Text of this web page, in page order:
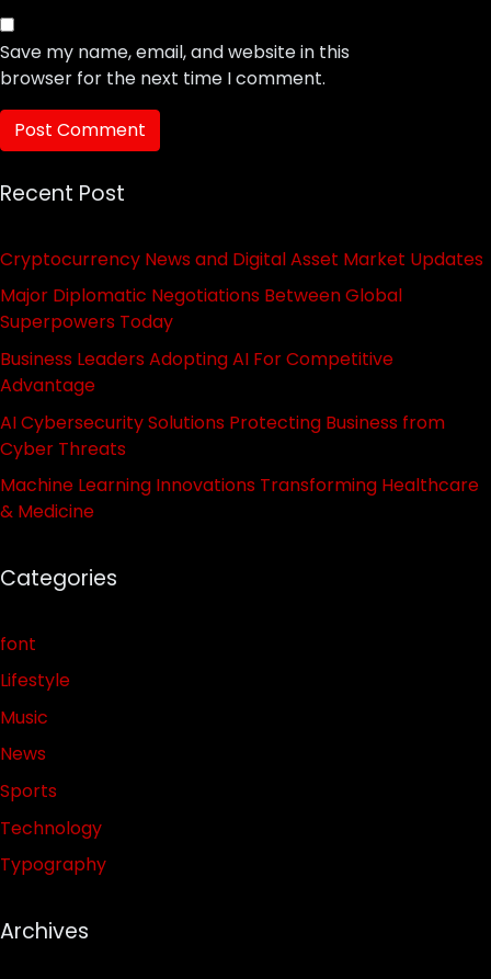
Save my name, email, and website in this
browser for the next time I comment.
Recent Post
Cryptocurrency News and Digital Asset Market Updates
Major Diplomatic Negotiations Between Global
Superpowers Today
Business Leaders Adopting AI For Competitive
Advantage
AI Cybersecurity Solutions Protecting Business from
Cyber Threats
Machine Learning Innovations Transforming Healthcare
& Medicine
Categories
font
Lifestyle
Music
News
Sports
Technology
Typography
Archives